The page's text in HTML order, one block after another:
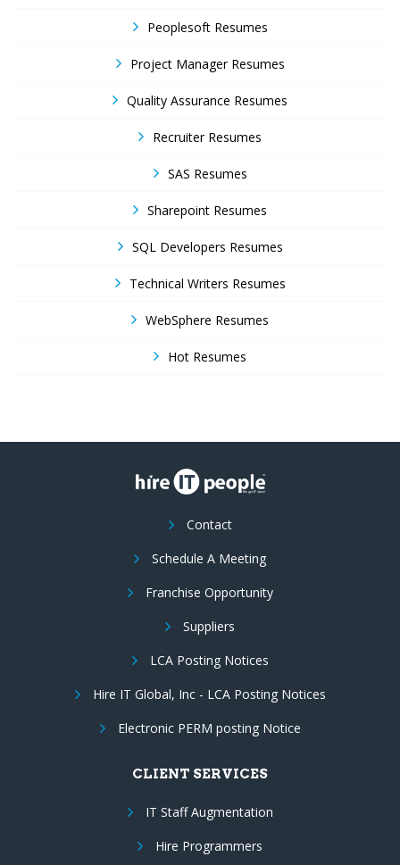
Peoplesoft Resumes
Project Manager Resumes
Quality Assurance Resumes
Recruiter Resumes
SAS Resumes
Sharepoint Resumes
SQL Developers Resumes
Technical Writers Resumes
WebSphere Resumes
Hot Resumes
Contact
Schedule A Meeting
Franchise Opportunity
Suppliers
LCA Posting Notices
Hire IT Global, Inc - LCA Posting Notices
Electronic PERM posting Notice
CLIENT SERVICES
IT Staff Augmentation
Hire Programmers